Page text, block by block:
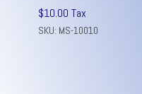
$10.00 Tax
SKU: MS-10010